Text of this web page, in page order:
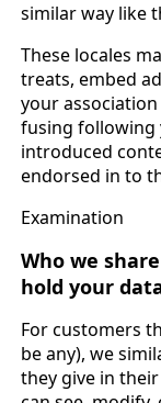
similar way like
These locales
treats, embed
your
fusing
introduced
endorsed in to
Examination
Who we
hold your
For customers
be any), we
they give in